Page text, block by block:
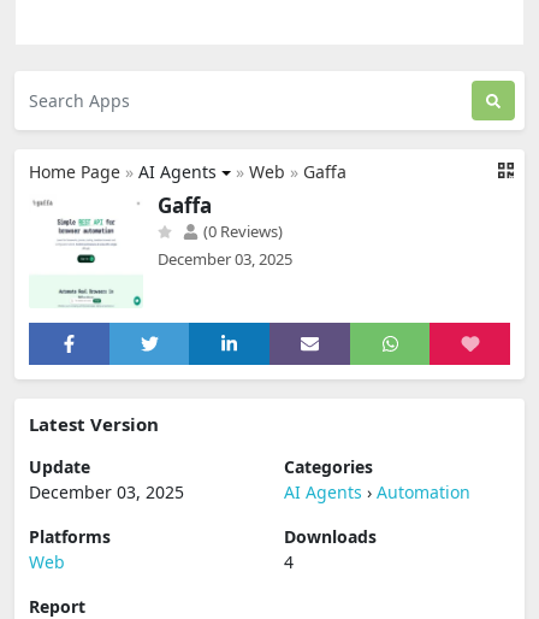
Home Page » AI Agents » Web » Gaffa
Gaffa
(0 Reviews)
December 03, 2025
Latest Version
Update
December 03, 2025
Categories
AI Agents › Automation
Platforms
Web
Downloads
4
Report